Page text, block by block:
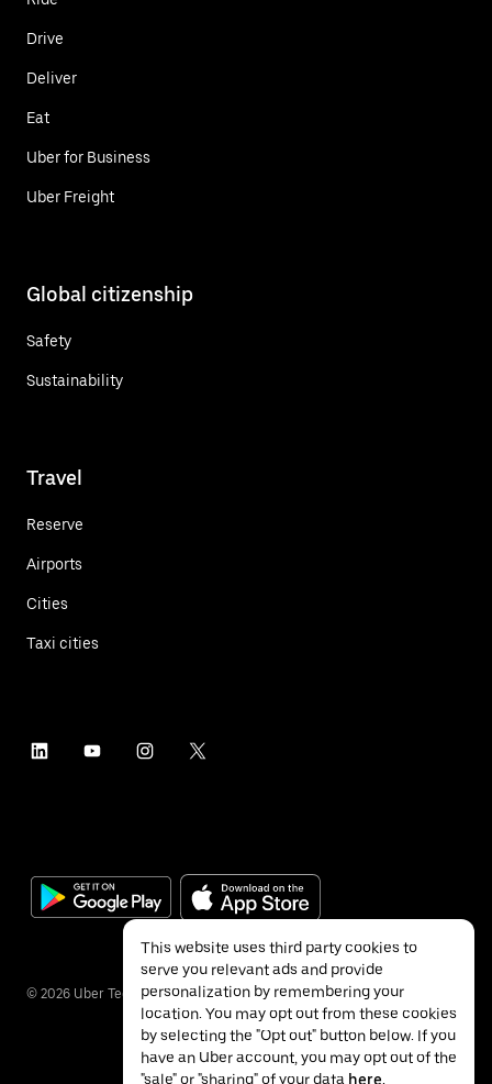
Drive
Deliver
Eat
Uber for Business
Uber Freight
Global citizenship
Safety
Sustainability
Travel
Reserve
Airports
Cities
Taxi cities
© 2026 Uber Technologies Inc.
This website uses third party cookies to
serve you relevant ads and provide
personalization by remembering your
location. You may opt out from these cookies
by selecting the "Opt out" button below. If you
have an Uber account, you may opt out of the
"sale" or "sharing" of your data here.